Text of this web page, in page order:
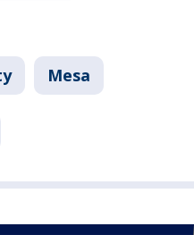
Mesa